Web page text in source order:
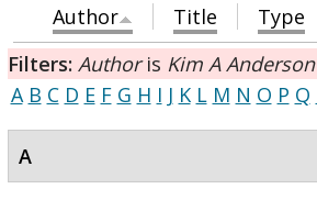
Author
Title Type
Filters: Authoris Kim A Anderson
A B C D E F G H I J K L M N O P Q
A